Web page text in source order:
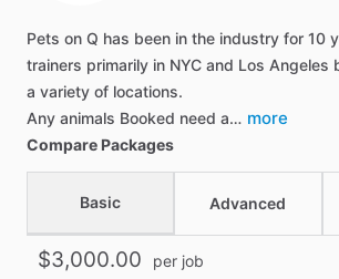
Pets on Q has been in the industry for 10
trainers primarily in NYC and Los Angeles
a variety of locations.
Any animals Booked need a… more
Compare Packages
Basic Advanced
$3,000.00 per job